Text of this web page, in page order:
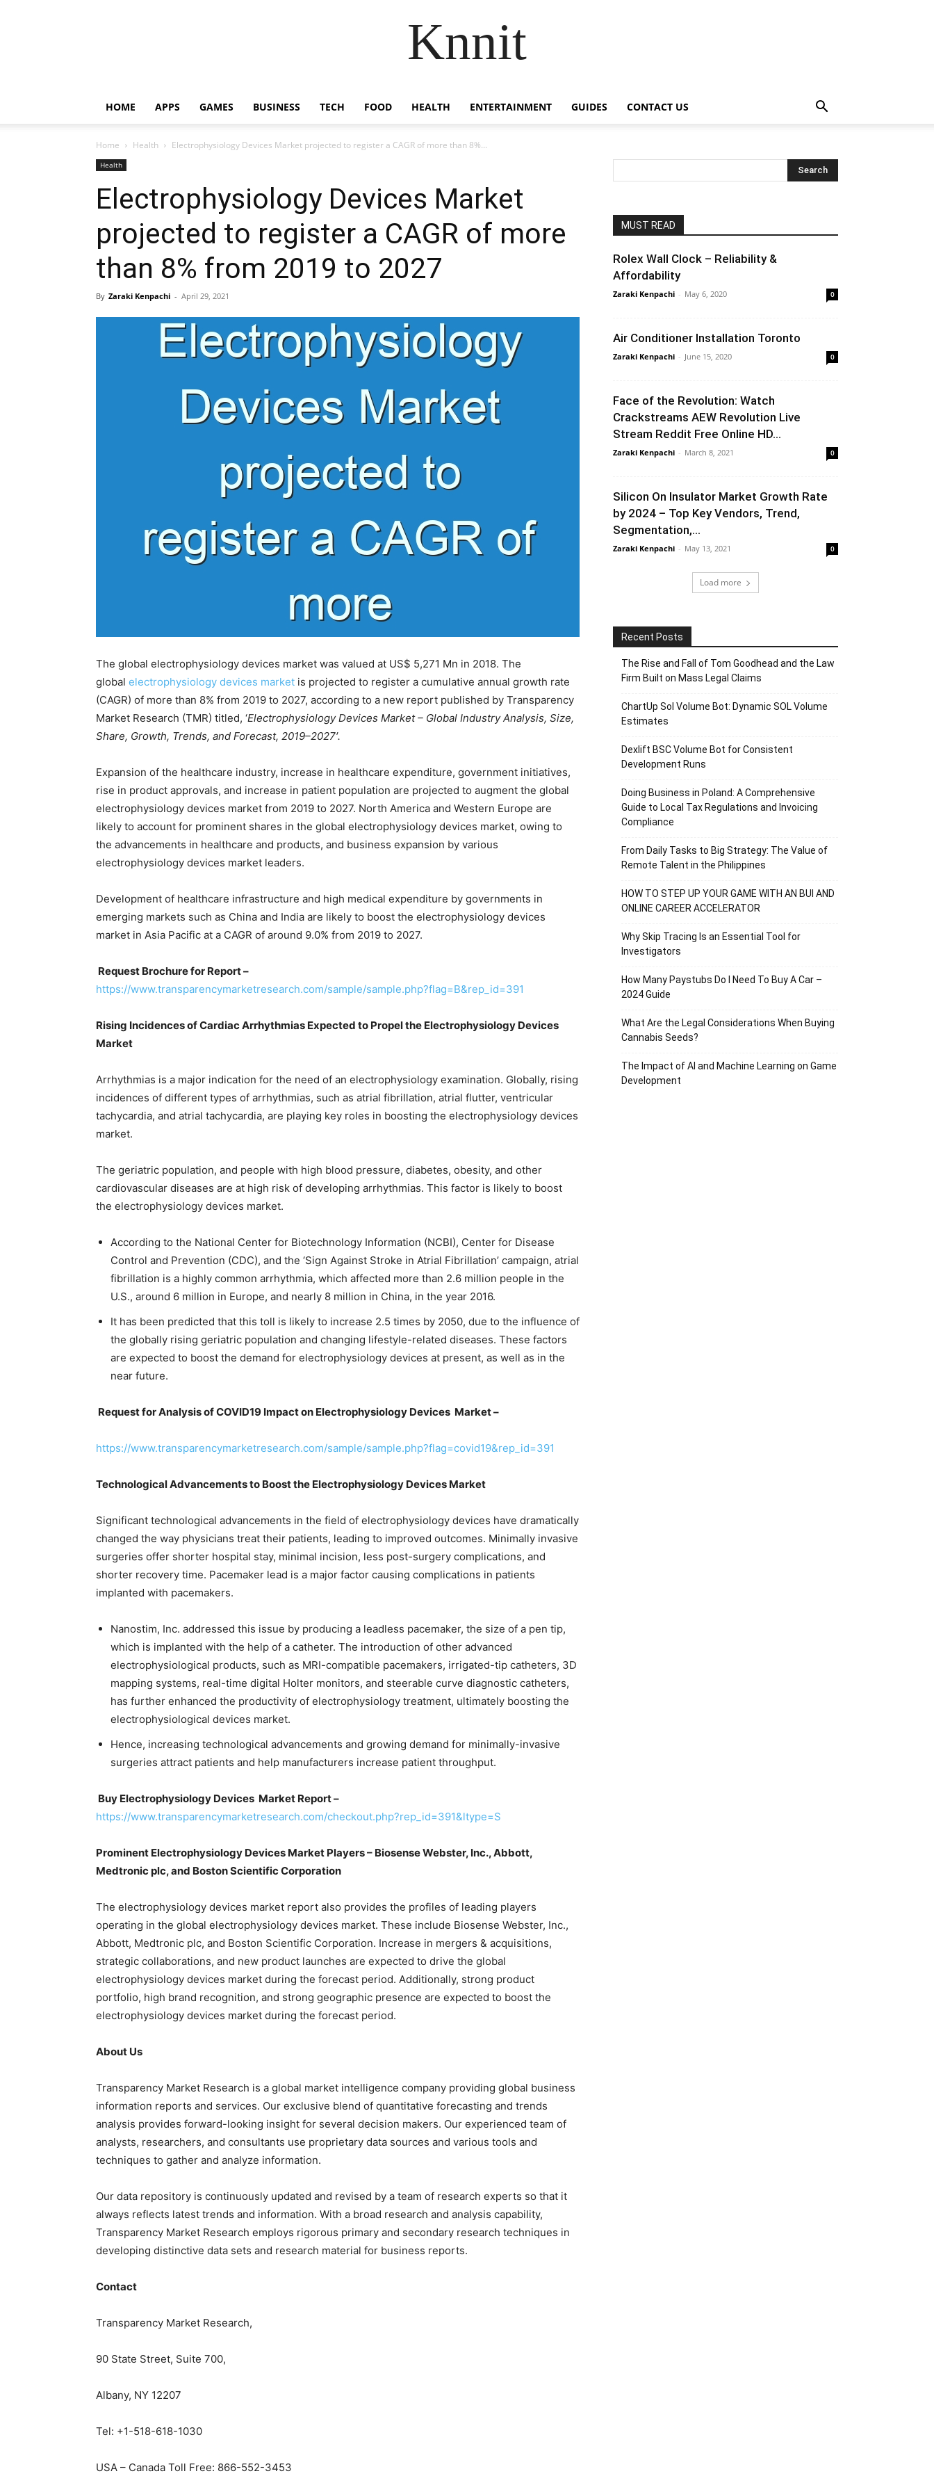
Knnit
HOME APPS GAMES BUSINESS TECH FOOD HEALTH ENTERTAINMENT GUIDES CONTACT US
Home Health Electrophysiology Devices Market projected to register a CAGR of more than 8%...
Health
Electrophysiology Devices Market
projected to register a CAGR of more
than 8% from 2019 to 2027
By Zaraki Kenpachi - April 29, 2021
The global electrophysiology devices market was valued at US$ 5,271 Mn in 2018. The
global electrophysiology devices market is projected to register a cumulative annual growth rate
(CAGR) of more than 8% from 2019 to 2027, according to a new report published by Transparency
Market Research (TMR) titled, ‘Electrophysiology Devices Market – Global Industry Analysis, Size,
Share, Growth, Trends, and Forecast, 2019–2027′.
Expansion of the healthcare industry, increase in healthcare expenditure, government initiatives,
rise in product approvals, and increase in patient population are projected to augment the global
electrophysiology devices market from 2019 to 2027. North America and Western Europe are
likely to account for prominent shares in the global electrophysiology devices market, owing to
the advancements in healthcare and products, and business expansion by various
electrophysiology devices market leaders.
Development of healthcare infrastructure and high medical expenditure by governments in
emerging markets such as China and India are likely to boost the electrophysiology devices
market in Asia Pacific at a CAGR of around 9.0% from 2019 to 2027.
Request Brochure for Report –
https://www.transparencymarketresearch.com/sample/sample.php?flag=B&rep_id=391
Rising Incidences of Cardiac Arrhythmias Expected to Propel the Electrophysiology Devices
Market
Arrhythmias is a major indication for the need of an electrophysiology examination. Globally, rising
incidences of different types of arrhythmias, such as atrial fibrillation, atrial flutter, ventricular
tachycardia, and atrial tachycardia, are playing key roles in boosting the electrophysiology devices
market.
The geriatric population, and people with high blood pressure, diabetes, obesity, and other
cardiovascular diseases are at high risk of developing arrhythmias. This factor is likely to boost
the electrophysiology devices market.
According to the National Center for Biotechnology Information (NCBI), Center for Disease
Control and Prevention (CDC), and the ‘Sign Against Stroke in Atrial Fibrillation’ campaign, atrial
fibrillation is a highly common arrhythmia, which affected more than 2.6 million people in the
U.S., around 6 million in Europe, and nearly 8 million in China, in the year 2016.
It has been predicted that this toll is likely to increase 2.5 times by 2050, due to the influence of
the globally rising geriatric population and changing lifestyle-related diseases. These factors
are expected to boost the demand for electrophysiology devices at present, as well as in the
near future.
Request for Analysis of COVID19 Impact on Electrophysiology Devices Market –
https://www.transparencymarketresearch.com/sample/sample.php?flag=covid19&rep_id=391
Technological Advancements to Boost the Electrophysiology Devices Market
Significant technological advancements in the field of electrophysiology devices have dramatically
changed the way physicians treat their patients, leading to improved outcomes. Minimally invasive
surgeries offer shorter hospital stay, minimal incision, less post-surgery complications, and
shorter recovery time. Pacemaker lead is a major factor causing complications in patients
implanted with pacemakers.
Nanostim, Inc. addressed this issue by producing a leadless pacemaker, the size of a pen tip,
which is implanted with the help of a catheter. The introduction of other advanced
electrophysiological products, such as MRI-compatible pacemakers, irrigated-tip catheters, 3D
mapping systems, real-time digital Holter monitors, and steerable curve diagnostic catheters,
has further enhanced the productivity of electrophysiology treatment, ultimately boosting the
electrophysiological devices market.
Hence, increasing technological advancements and growing demand for minimally-invasive
surgeries attract patients and help manufacturers increase patient throughput.
Buy Electrophysiology Devices Market Report –
https://www.transparencymarketresearch.com/checkout.php?rep_id=391&ltype=S
Prominent Electrophysiology Devices Market Players – Biosense Webster, Inc., Abbott,
Medtronic plc, and Boston Scientific Corporation
The electrophysiology devices market report also provides the profiles of leading players
operating in the global electrophysiology devices market. These include Biosense Webster, Inc.,
Abbott, Medtronic plc, and Boston Scientific Corporation. Increase in mergers & acquisitions,
strategic collaborations, and new product launches are expected to drive the global
electrophysiology devices market during the forecast period. Additionally, strong product
portfolio, high brand recognition, and strong geographic presence are expected to boost the
electrophysiology devices market during the forecast period.
About Us
Transparency Market Research is a global market intelligence company providing global business
information reports and services. Our exclusive blend of quantitative forecasting and trends
analysis provides forward-looking insight for several decision makers. Our experienced team of
analysts, researchers, and consultants use proprietary data sources and various tools and
techniques to gather and analyze information.
Our data repository is continuously updated and revised by a team of research experts so that it
always reflects latest trends and information. With a broad research and analysis capability,
Transparency Market Research employs rigorous primary and secondary research techniques in
developing distinctive data sets and research material for business reports.
Contact
Transparency Market Research,
90 State Street, Suite 700,
Albany, NY 12207
Tel: +1-518-618-1030
USA – Canada Toll Free: 866-552-3453
MUST READ
Rolex Wall Clock – Reliability &
Affordability
Zaraki Kenpachi - May 6, 2020 0
Air Conditioner Installation Toronto
Zaraki Kenpachi - June 15, 2020 0
Face of the Revolution: Watch
Crackstreams AEW Revolution Live
Stream Reddit Free Online HD...
Zaraki Kenpachi - March 8, 2021 0
Silicon On Insulator Market Growth Rate
by 2024 – Top Key Vendors, Trend,
Segmentation,...
Zaraki Kenpachi - May 13, 2021 0
Load more
Recent Posts
The Rise and Fall of Tom Goodhead and the Law
Firm Built on Mass Legal Claims
ChartUp Sol Volume Bot: Dynamic SOL Volume
Estimates
Dexlift BSC Volume Bot for Consistent
Development Runs
Doing Business in Poland: A Comprehensive
Guide to Local Tax Regulations and Invoicing
Compliance
From Daily Tasks to Big Strategy: The Value of
Remote Talent in the Philippines
HOW TO STEP UP YOUR GAME WITH AN BUI AND
ONLINE CAREER ACCELERATOR
Why Skip Tracing Is an Essential Tool for
Investigators
How Many Paystubs Do I Need To Buy A Car –
2024 Guide
What Are the Legal Considerations When Buying
Cannabis Seeds?
The Impact of AI and Machine Learning on Game
Development